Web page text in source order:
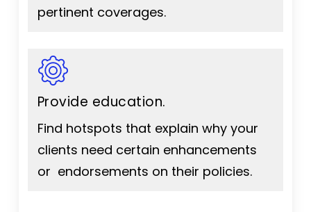
pertinent coverages.
Provide education.
Find hotspots that explain why your
clients need certain enhancements
or endorsements on their policies.